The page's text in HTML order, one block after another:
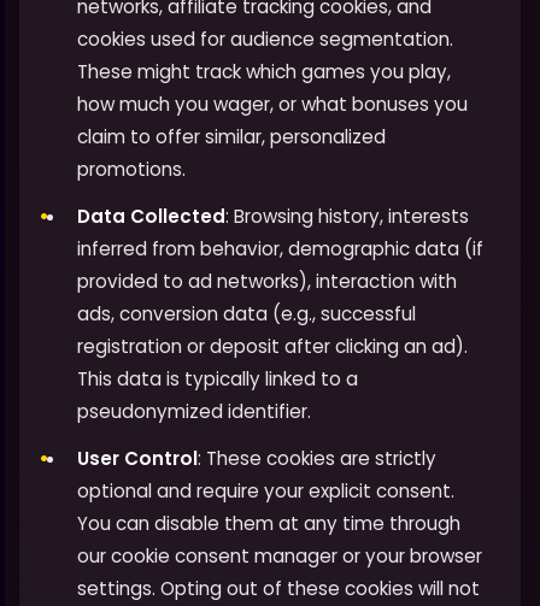
networks, affiliate tracking cookies, and
cookies used for audience segmentation.
These might track which games you play,
how much you wager, or what bonuses you
claim to offer similar, personalized
promotions.
Data Collected: Browsing history, interests
inferred from behavior, demographic data (if
provided to ad networks), interaction with
ads, conversion data (e.g., successful
registration or deposit after clicking an ad).
This data is typically linked to a
pseudonymized identifier.
User Control: These cookies are strictly
optional and require your explicit consent.
You can disable them at any time through
our cookie consent manager or your browser
settings. Opting out of these cookies will not